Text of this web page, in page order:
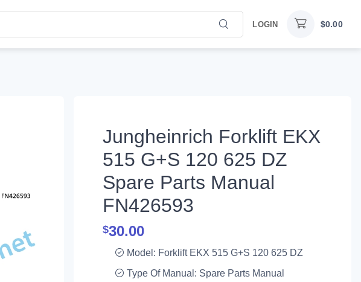
LOGIN $0.00
Jungheinrich Forklift EKX
515 G+S 120 625 DZ
Spare Parts Manual
FN426593
$30.00
Model: Forklift EKX 515 G+S 120 625 DZ
Type Of Manual: Spare Parts Manual